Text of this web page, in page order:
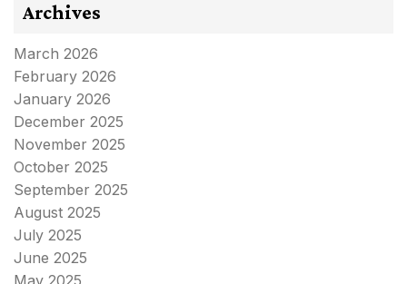
Archives
March 2026
February 2026
January 2026
December 2025
November 2025
October 2025
September 2025
August 2025
July 2025
June 2025
May 2025